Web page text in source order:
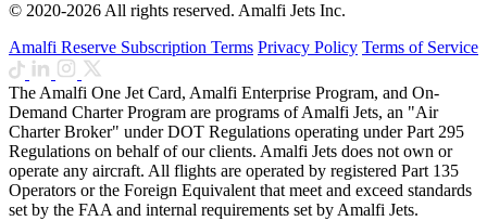
© 2020-2026 All rights reserved. Amalfi Jets Inc.
Amalfi Reserve Subscription Terms Privacy Policy Terms of Service
The Amalfi One Jet Card, Amalfi Enterprise Program, and On-
Demand Charter Program are programs of Amalfi Jets, an "Air
Charter Broker" under DOT Regulations operating under Part 295
Regulations on behalf of our clients. Amalfi Jets does not own or
operate any aircraft. All flights are operated by registered Part 135
Operators or the Foreign Equivalent that meet and exceed standards
set by the FAA and internal requirements set by Amalfi Jets.